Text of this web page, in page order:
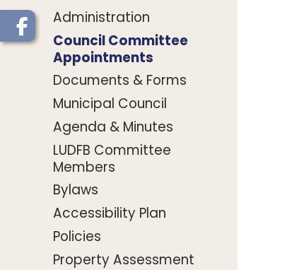
Administration
Council Committee
Appointments
Documents & Forms
Municipal Council
Agenda & Minutes
LUDFB Committee
Members
Bylaws
Accessibility Plan
Policies
Property Assessment